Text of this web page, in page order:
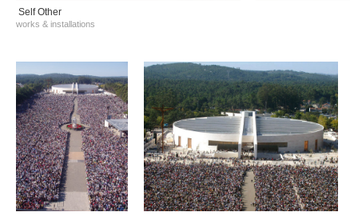
Self Other
works & installations